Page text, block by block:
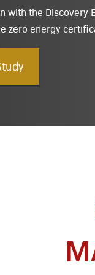
with the
zero energy